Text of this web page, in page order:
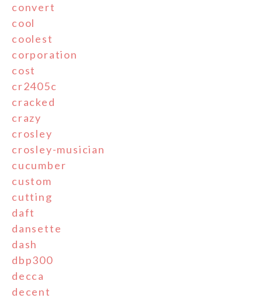
convert
cool
coolest
corporation
cost
cr2405c
cracked
crazy
crosley
crosley-musician
cucumber
custom
cutting
daft
dansette
dash
dbp300
decca
decent